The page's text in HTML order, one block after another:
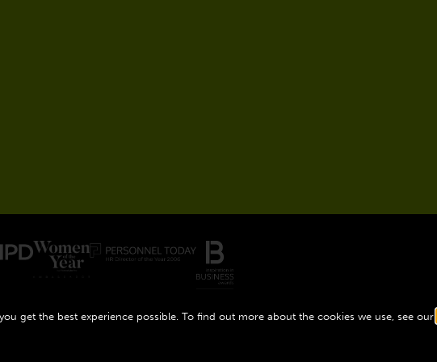
get the best experience possible. To find out more about the cookies we use, see our